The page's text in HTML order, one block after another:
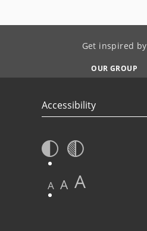
Get inspired by
OUR GROUP
Accessibility
A A A